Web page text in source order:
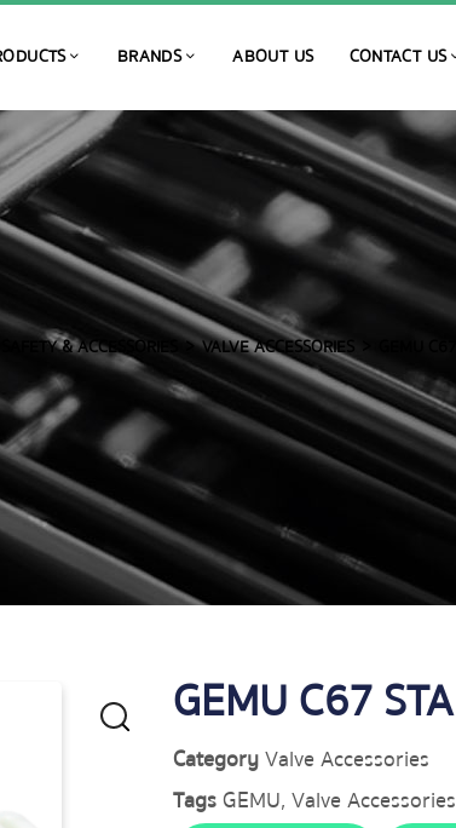
BRANDS ABOUT US CONTACT US
SAFETY & ACCESSORIES VALVE ACCESSORIES
GEMU C67 STA
CategoryValve Accessories
TagsGEMU, Valve Accessories